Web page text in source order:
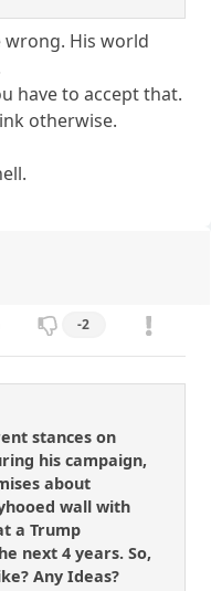
wrong. His world
have to accept that.
otherwise.
-2
stances on
his campaign,
about
wall with
a Trump
next 4 years. So,
Any Ideas?